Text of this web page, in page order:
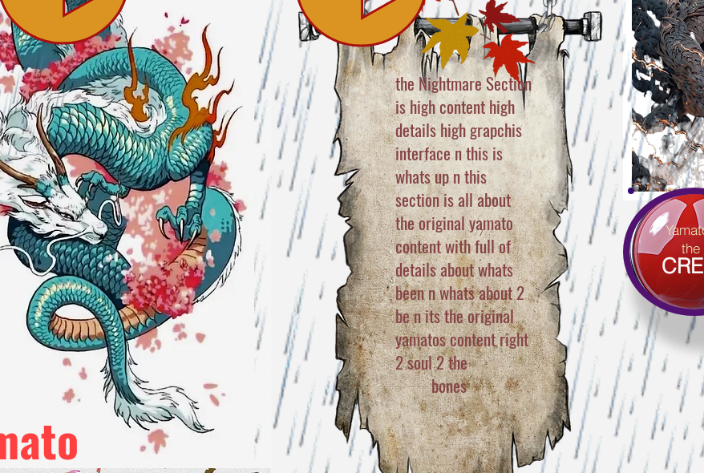
the
the Nightmare Section
is high content high
details high grapchis
interface n this is
whats up n this
section is all about
the original yamato
content with full of
details about whats
been n whats about 2
be n its the original
yamatos content right
2 soul2 the
bones